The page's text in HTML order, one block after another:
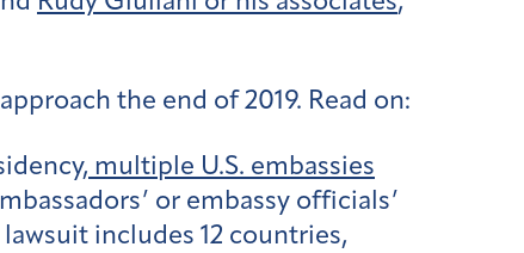
the end of 2019. Read on:
multiple U.S. embassies
or embassy officials’
includes 12 countries,